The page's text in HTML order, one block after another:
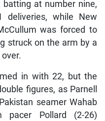
batting at number nine,
while New
was forced to
struck on the arm by a
in with 22, but the
figures, as Parnell
seamer Wahab
pacer Pollard (2-26)